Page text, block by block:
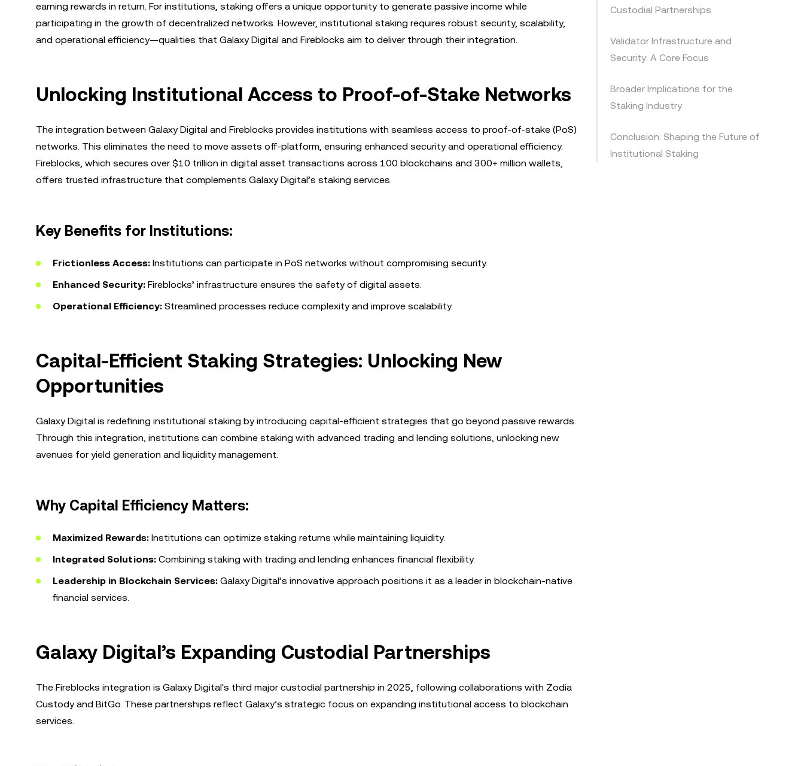
earning rewards in return. For institutions, staking offers a unique opportunity to generate passive income while
participating in the growth of decentralized networks. However, institutional staking requires robust security, scalability,
and operational efficiency—qualities that Galaxy Digital and Fireblocks aim to deliver through their integration.
Unlocking Institutional Access to Proof-of-Stake Networks
The integration between Galaxy Digital and Fireblocks provides institutions with seamless access to proof-of-stake (PoS)
networks. This eliminates the need to move assets off-platform, ensuring enhanced security and operational efficiency.
Fireblocks, which secures over $10 trillion in digital asset transactions across 100 blockchains and 300+ million wallets,
offers trusted infrastructure that complements Galaxy Digital’s staking services.
Key Benefits for Institutions:
Frictionless Access: Institutions can participate in PoS networks without compromising security.
Enhanced Security: Fireblocks’ infrastructure ensures the safety of digital assets.
Operational Efficiency: Streamlined processes reduce complexity and improve scalability.
Capital-Efficient Staking Strategies: Unlocking New
Opportunities
Galaxy Digital is redefining institutional staking by introducing capital-efficient strategies that go beyond passive rewards.
Through this integration, institutions can combine staking with advanced trading and lending solutions, unlocking new
avenues for yield generation and liquidity management.
Why Capital Efficiency Matters:
Maximized Rewards: Institutions can optimize staking returns while maintaining liquidity.
Integrated Solutions: Combining staking with trading and lending enhances financial flexibility.
Leadership in Blockchain Services: Galaxy Digital’s innovative approach positions it as a leader in blockchain-native
financial services.
Galaxy Digital’s Expanding Custodial Partnerships
The Fireblocks integration is Galaxy Digital's third major custodial partnership in 2025, following collaborations with Zodia
Custody and BitGo. These partnerships reflect Galaxy’s strategic focus on expanding institutional access to blockchain
services.
Custodial Partnerships
Validator Infrastructure and
Security: A Core Focus
Broader Implications for the
Staking Industry
Conclusion: Shaping the Future of
Institutional Staking